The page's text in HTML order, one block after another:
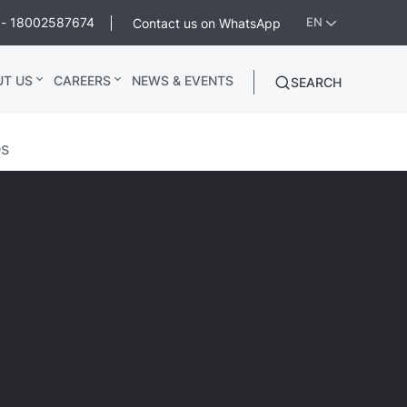
18002587674 Contact us on WhatsApp EN
US CAREERS NEWS & EVENTS SEARCH